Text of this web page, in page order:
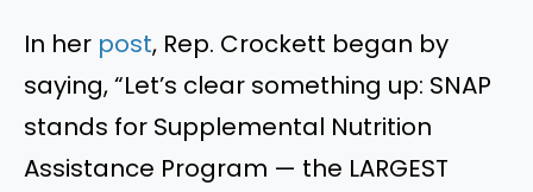
In her post, Rep. Crockett began by
saying, “Let’s clear something up: SNAP
stands for Supplemental Nutrition
Assistance Program — the LARGEST